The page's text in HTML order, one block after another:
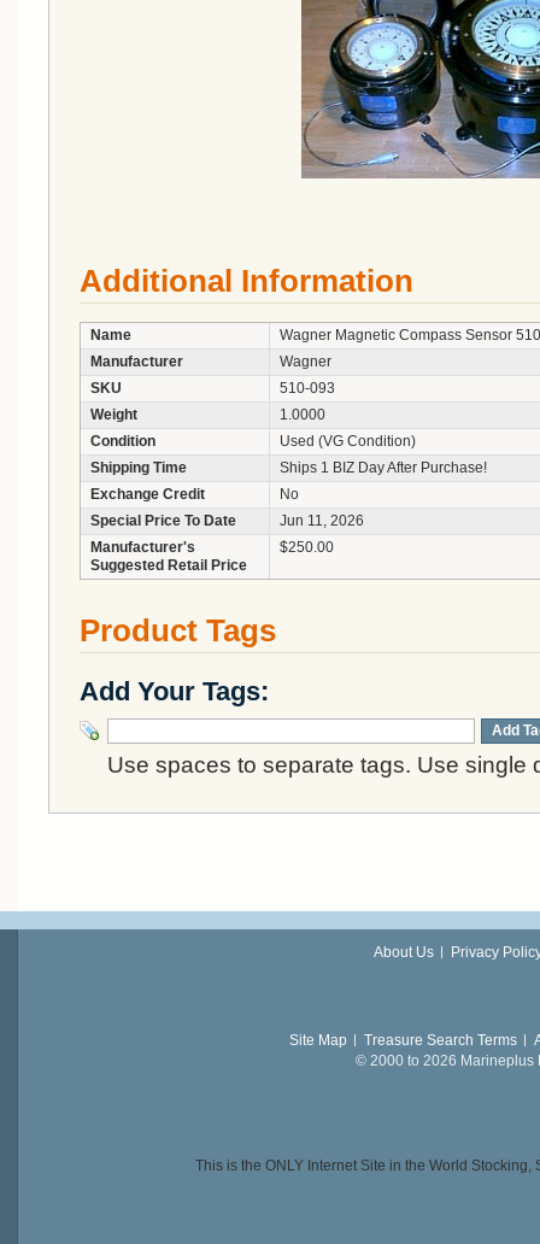
Additional Information
Name
Wagner Magnetic Compass Sensor
Manufacturer
Wagner
SKU
510-093
Weight
1.0000
Condition
Used (VG Condition)
Shipping Time
Ships 1 BIZ Day After Purchase!
Exchange Credit
No
Special Price To Date
Jun 11, 2026
Manufacturer's
Suggested Retail Price
$250.00
Product Tags
Add Your Tags:
Add
Use spaces to separate tags. Use single
About Us Privacy
Site Map Treasure Search Terms
© 2000 to 2026 Marineplus
This is the ONLY Internet Site in the World